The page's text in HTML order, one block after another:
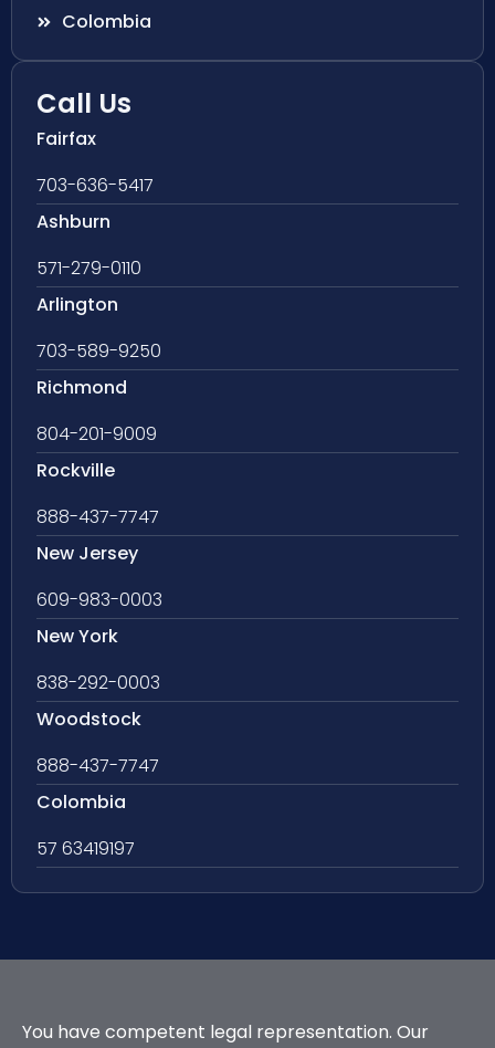
Colombia
Call Us
Fairfax
703-636-5417
Ashburn
571-279-0110
Arlington
703-589-9250
Richmond
804-201-9009
Rockville
888-437-7747
New Jersey
609-983-0003
New York
838-292-0003
Woodstock
888-437-7747
Colombia
57 63419197
You have competent legal representation. Our